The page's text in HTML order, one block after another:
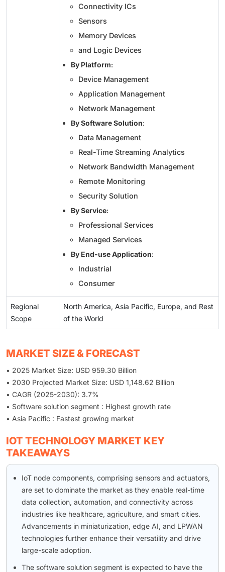
Connectivity ICs
Sensors
Memory Devices
and Logic Devices
By Platform:
Device Management
Application Management
Network Management
By Software Solution:
Data Management
Real-Time Streaming Analytics
Network Bandwidth Management
Remote Monitoring
Security Solution
By Service:
Professional Services
Managed Services
By End-use Application:
Industrial
Consumer
Regional
Scope
North America, Asia Pacific, Europe, and Rest
of the World
MARKET SIZE & FORECAST
• 2025 Market Size: USD 959.30 Billion
• 2030 Projected Market Size: USD 1,148.62 Billion
• CAGR (2025-2030): 3.7%
• Software solution segment : Highest growth rate
• Asia Pacific : Fastest growing market
IOT TECHNOLOGY MARKET KEY
TAKEAWAYS
IoT node components, comprising sensors and actuators,
are set to dominate the market as they enable real-time
data collection, automation, and connectivity across
industries like healthcare, agriculture, and smart cities.
Advancements in miniaturization, edge AI, and LPWAN
technologies further enhance their versatility and drive
large-scale adoption.
The software solution segment is expected to have the